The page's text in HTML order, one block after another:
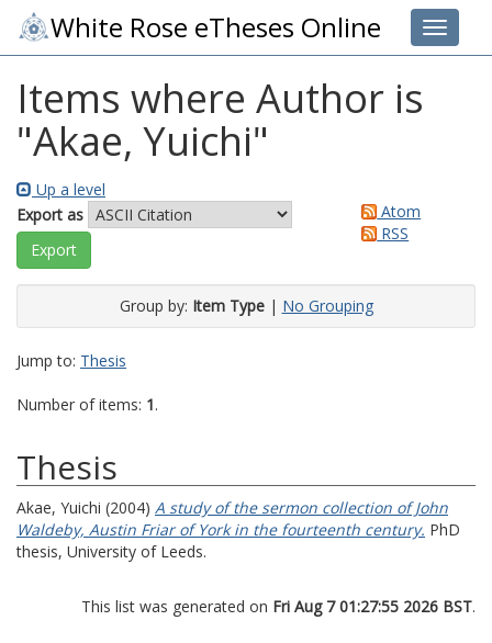
Toggle
White Rose eTheses Online
Items where Author is
"Akae, Yuichi"
Up a level
Export as
Atom
RSS
Group by: Item Type| No Grouping
Jump to: Thesis
Number of items: 1.
Thesis
Akae, Yuichi (2004) A study of the sermon collection of John
Waldeby, Austin Friar of York in the fourteenth century. PhD
thesis, University of Leeds.
This list was generated on Fri Aug 7 01:27:55 2026 BST.